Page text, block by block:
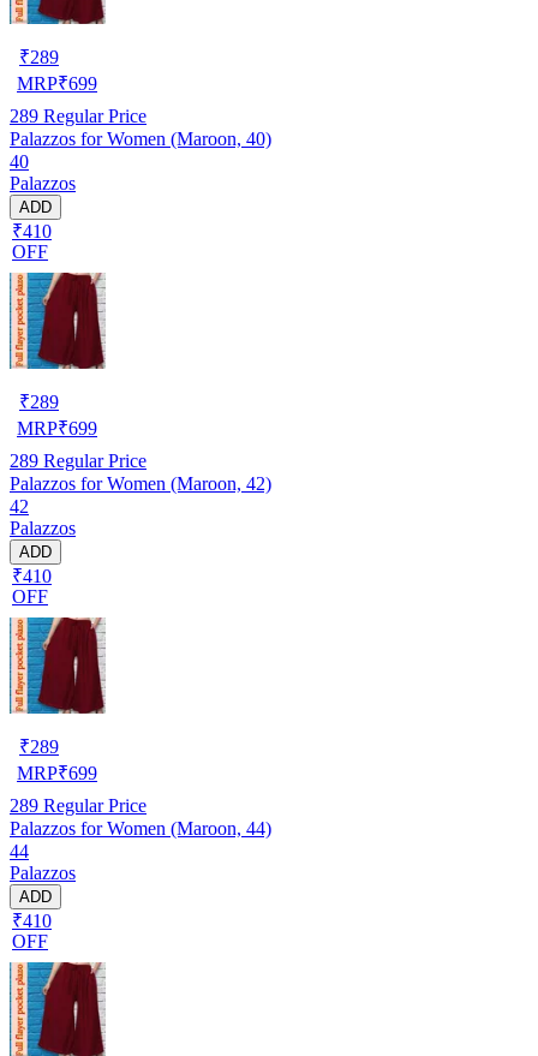
₹289
MRP₹699
289 Regular Price
Palazzos for Women (Maroon, 40)
40
Palazzos
ADD
₹410
OFF
₹289
MRP₹699
289 Regular Price
Palazzos for Women (Maroon, 42)
42
Palazzos
ADD
₹410
OFF
₹289
MRP₹699
289 Regular Price
Palazzos for Women (Maroon, 44)
44
Palazzos
ADD
₹410
OFF